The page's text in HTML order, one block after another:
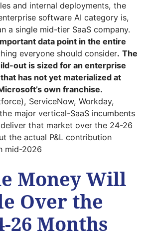
and internal deployments, the
software AI category is,
a single mid-tier SaaS company.
data point in the entire
everyone should consider. The
out is sized for an enterprise
has not yet materialized at
own franchise.
ServiceNow, Workday,
major vertical-SaaS incumbents
that market over the 24-26
the actual P&L contribution
mid-2026
Money Will
Over the
26 Months